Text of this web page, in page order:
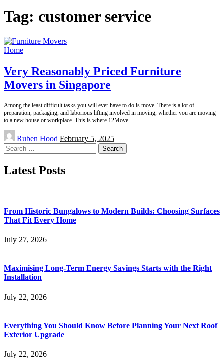
Tag: customer service
Home
Very Reasonably Priced Furniture
Movers in Singapore
Among the least difficult tasks you will ever have to do is move. There is a lot of
preparation, packaging, and laborious lifting involved in moving, whether you are moving
to a new house or workplace. This is where 12Move
Posted
by
Ruben Hood February 5, 2025
Search
for:
Latest Posts
From Historic Bungalows to Modern Builds: Choosing Surfaces
That Fit Every Home
July 27, 2026
Maximising Long-Term Energy Savings Starts with the Right
Installation
July 22, 2026
Everything You Should Know Before Planning Your Next Roof
Exterior Upgrade
July 22, 2026